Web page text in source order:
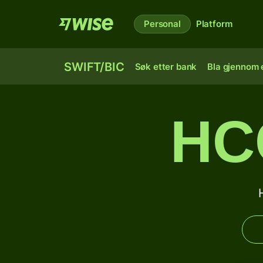
Personal Platform
SWIFT/BIC Søk etter bank Bla gjennom